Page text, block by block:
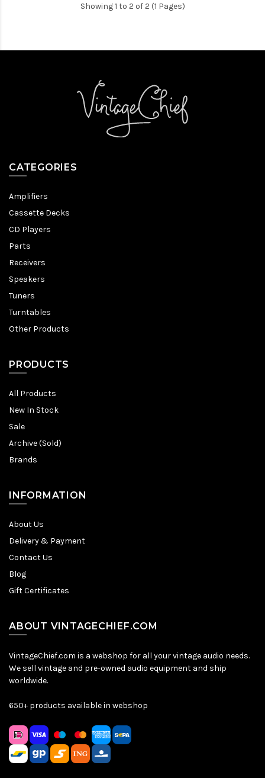
Showing 1 to 2 of 2 (1 Pages)
CATEGORIES
Amplifiers
Cassette Decks
CD Players
Parts
Receivers
Speakers
Tuners
Turntables
Other Products
PRODUCTS
All Products
New In Stock
Sale
Archive (Sold)
Brands
INFORMATION
About Us
Delivery & Payment
Contact Us
Blog
Gift Certificates
ABOUT VINTAGECHIEF.COM
VintageChief.com is a webshop for all your vintage audio needs.
We sell vintage and pre-owned audio equipment and ship
worldwide.
650+ products available in webshop